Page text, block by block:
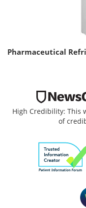
Pharmaceutical
High Credibility: This
of